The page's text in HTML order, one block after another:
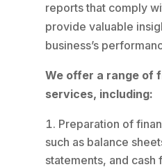
reports that comply
provide valuable
business’s
We offer a range of
services, including:
Preparation of
such as balance
statements, and cash